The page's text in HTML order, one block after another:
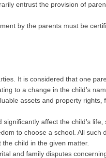
entrust the provision of
by the parents must be
It is considered that one
to a change in the child’s
assets and property
affect the child’s
to choose a school. All
child in the given matter.
and family disputes